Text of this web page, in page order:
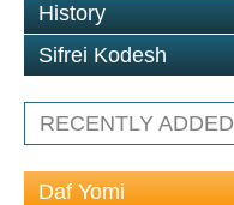
History
Sifrei Kodesh
RECENTLY ADDED
Daf Yomi